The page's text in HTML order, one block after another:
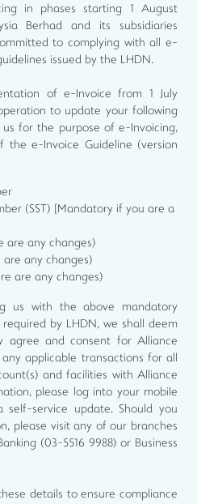
in phases starting 1 August
Berhad and its subsidiaries
to complying with all e-
issued by the LHDN.
of e-Invoice from 1 July
to update your following
for the purpose of e-Invoicing,
the e-Invoice Guideline (version
(SST) [Mandatory if you are a
are any changes)
any changes)
are any changes)
us with the above mandatory
by LHDN, we shall deem
agree and consent for Alliance
applicable transactions for all
and facilities with Alliance
please log into your mobile
service update. Should you
please visit any of our branches
(03-5516 9988) or Business
details to ensure compliance